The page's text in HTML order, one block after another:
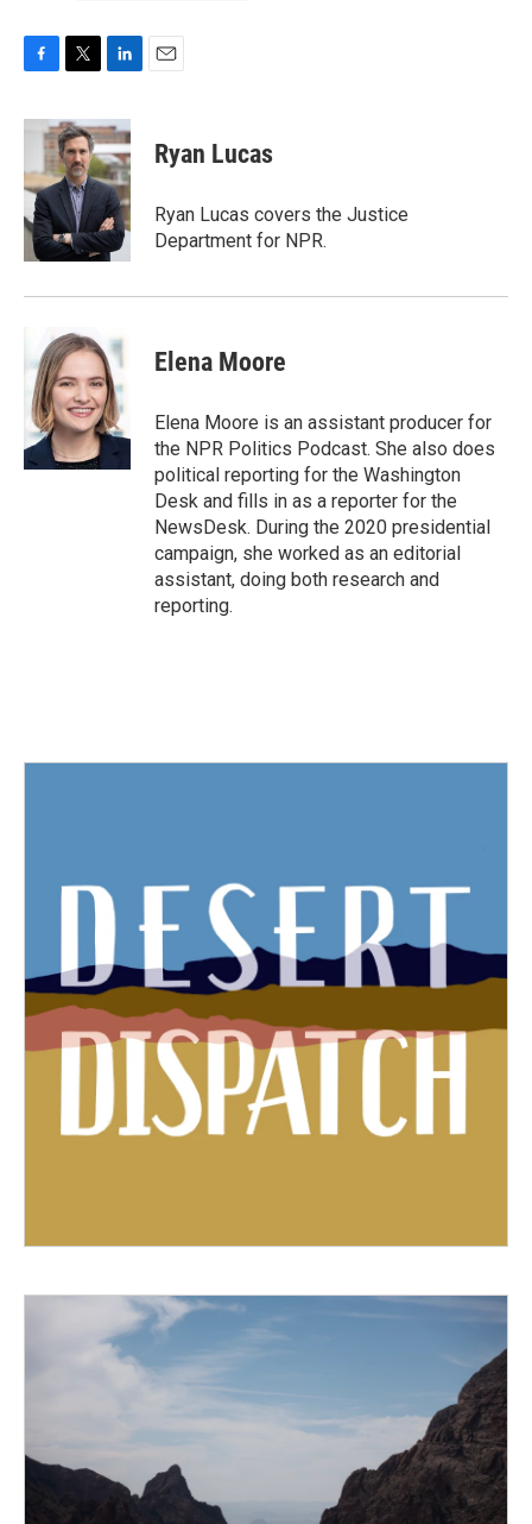
c
b
o
o
k
i
t
t
e
r
n
k
e
d
I
n
Ryan Lucas
Ryan Lucas covers the Justice
Department for NPR.
Elena Moore
Elena Moore is an assistant producer for
the NPR Politics Podcast. She also does
political reporting for the Washington
Desk and fills in as a reporter for the
NewsDesk. During the 2020 presidential
campaign, she worked as an editorial
assistant, doing both research and
reporting.